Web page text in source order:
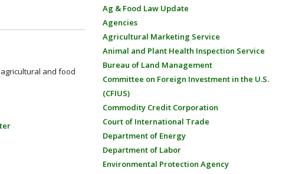
and food
Ag & Food Law Update
Agencies
Agricultural Marketing Service
Animal and Plant Health Inspection Service
Bureau of Land Management
Committee on Foreign Investment in the U.S.
(CFIUS)
Commodity Credit Corporation
Court of International Trade
Department of Energy
Department of Labor
Environmental Protection Agency